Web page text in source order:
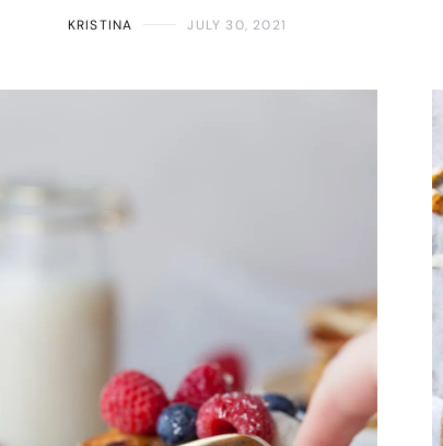
KRISTINA JULY 30, 2021